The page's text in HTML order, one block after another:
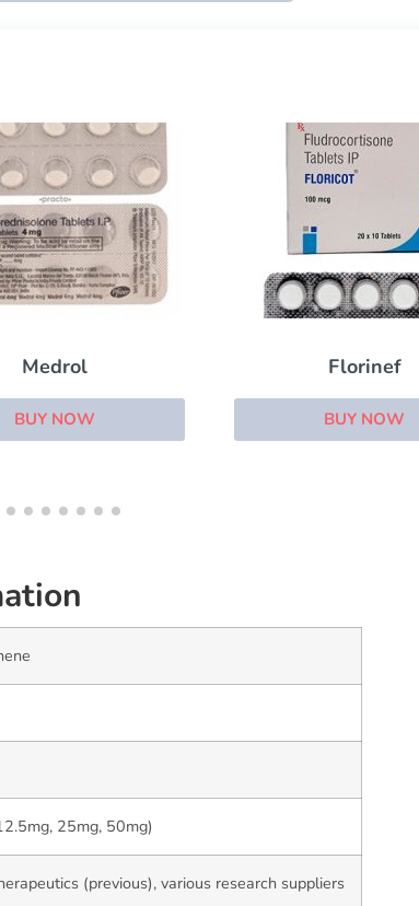
Florinef
BUY NOW
Eltroxin
BUY NOW
25mg, 50mg)
(previous), various research suppliers